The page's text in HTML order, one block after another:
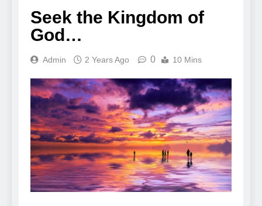
Seek the Kingdom of
God…
Admin 2 Years Ago 0 10 Mins